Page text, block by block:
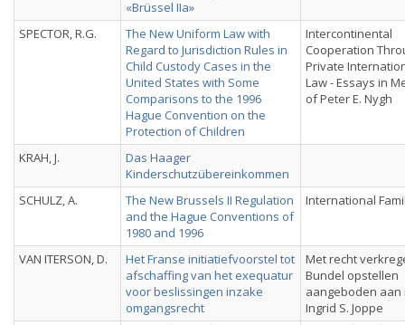
«Brüssel IIa»
SPECTOR, R.G.
The New Uniform Law with
Regard to Jurisdiction Rules in
Child Custody Cases in the
United States with Some
Comparisons to the 1996
Hague Convention on the
Protection of Children
Intercontinental
Cooperation
Private
Law - Essays in
of Peter E. Nygh
KRAH, J.
Das Haager
Kinderschutzübereinkommen
SCHULZ, A.
The New Brussels II Regulation
and the Hague Conventions of
1980 and 1996
International
VAN ITERSON, D.
Het Franse initiatiefvoorstel tot
afschaffing van het exequatur
voor beslissingen inzake
omgangsrecht
Met recht
Bundel opstellen
aangeboden aan
Ingrid S. Joppe